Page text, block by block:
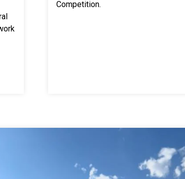
Competition.